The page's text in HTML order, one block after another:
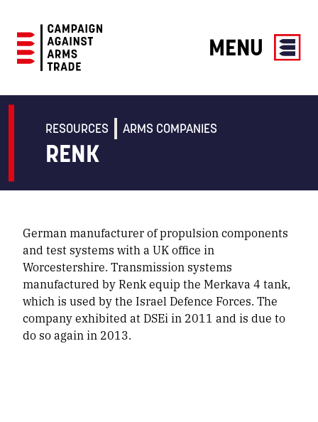
Against
Trade
MENU
RESOURCES ARMS COMPANIES
RENK
German manufacturer of propulsion components
and test systems with a UK office in
Worcestershire. Transmission systems
manufactured by Renk equip the Merkava 4 tank,
which is used by the Israel Defence Forces. The
company exhibited at DSEi in 2011 and is due to
do so again in 2013.